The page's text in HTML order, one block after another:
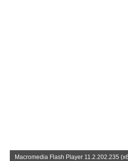
Macromedia Flash Player 11.2.202.235